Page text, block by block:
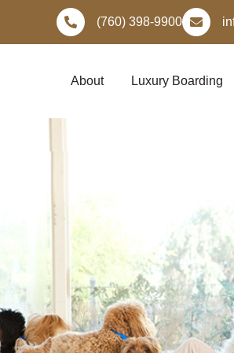
(760) 398-9900
About Luxury Boarding